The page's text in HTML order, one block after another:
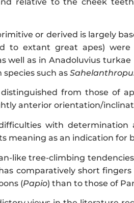
or derived is largely
to extant great apes)
well as in Anadoluvius turkae
species such as
from those of
anterior orientation/
with
meaning as an indication for
like tree-climbing
comparatively short
(Papio) than to those of